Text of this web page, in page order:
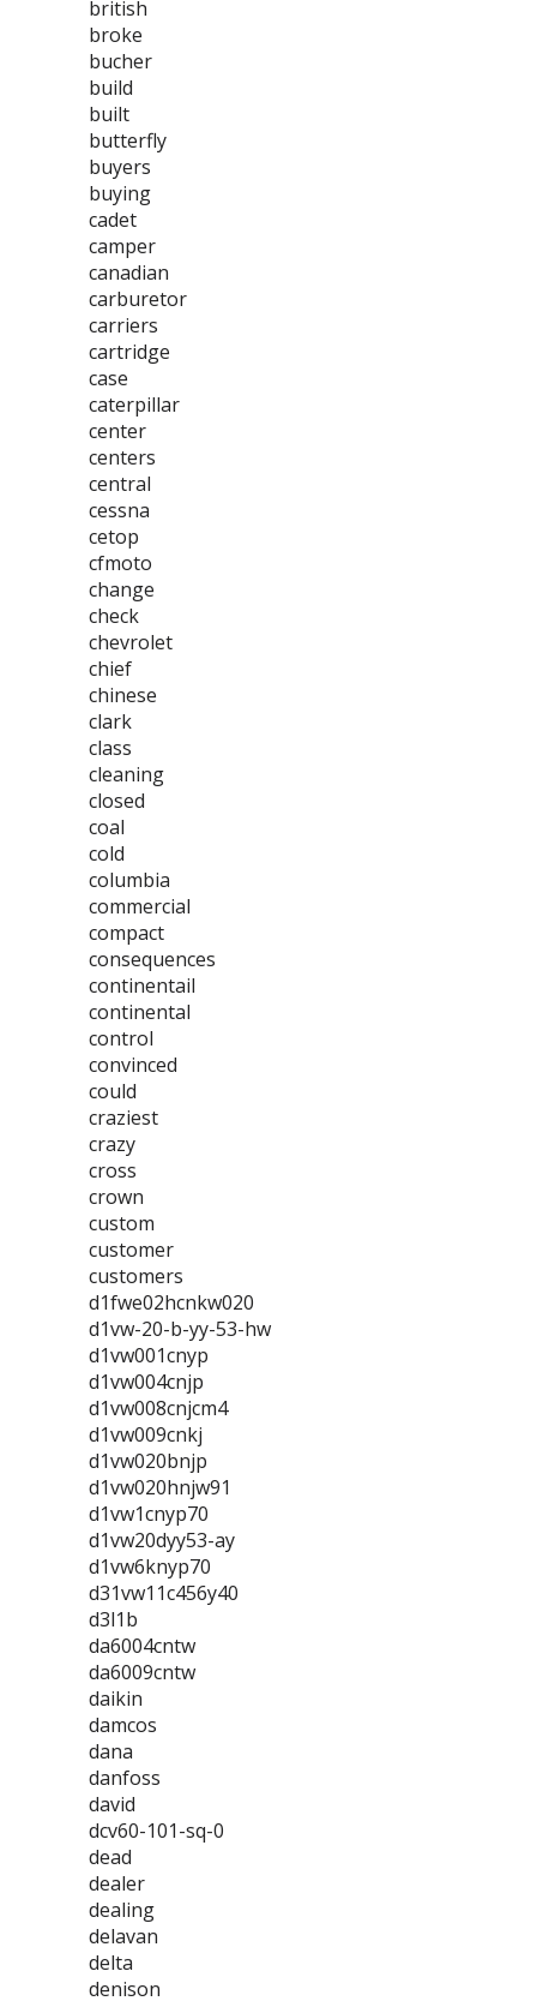
british
broke
bucher
build
built
butterfly
buyers
buying
cadet
camper
canadian
carburetor
carriers
cartridge
case
caterpillar
center
centers
central
cessna
cetop
cfmoto
change
check
chevrolet
chief
chinese
clark
class
cleaning
closed
coal
cold
columbia
commercial
compact
consequences
continentail
continental
control
convinced
could
craziest
crazy
cross
crown
custom
customer
customers
d1fwe02hcnkw020
d1vw-20-b-yy-53-hw
d1vw001cnyp
d1vw004cnjp
d1vw008cnjcm4
d1vw009cnkj
d1vw020bnjp
d1vw020hnjw91
d1vw1cnyp70
d1vw20dyy53-ay
d1vw6knyp70
d31vw11c456y40
d3l1b
da6004cntw
da6009cntw
daikin
damcos
dana
danfoss
david
dcv60-101-sq-0
dead
dealer
dealing
delavan
delta
denison